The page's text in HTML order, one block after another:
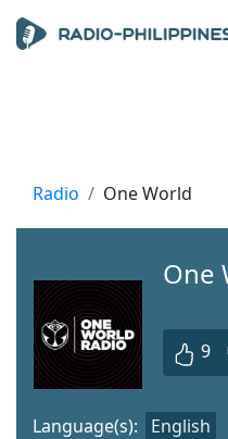
Radio One World
One
9
Language(s): English